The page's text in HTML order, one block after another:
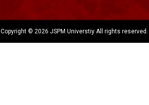
Copyright © 2026 JSPM Universtiy All rights reserved.